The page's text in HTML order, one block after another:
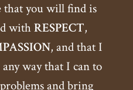
that you will find is
withRESPECT,
, and that I
way that I can to
and bring